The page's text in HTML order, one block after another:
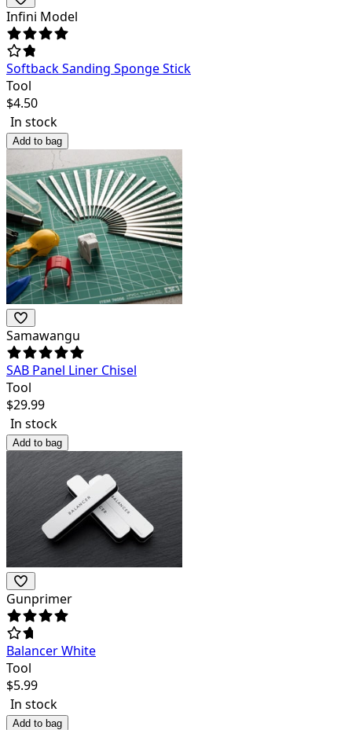
Infini Model
Softback Sanding Sponge Stick
Tool
$4.50
In stock
Add to bag
Samawangu
SAB Panel Liner Chisel
Tool
$29.99
In stock
Add to bag
Gunprimer
Balancer White
Tool
$5.99
In stock
Add to bag